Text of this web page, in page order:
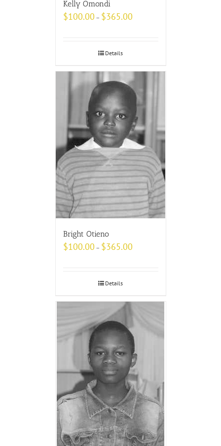
Kelly Omondi
$100.00 – $365.00
Details
Bright Otieno
$100.00 – $365.00
Details